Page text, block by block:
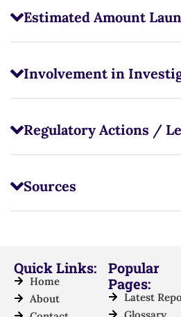
Estimated Amount
Involvement in
Regulatory Actions /
Sources
Quick Links:
Home
About
Popular
Pages:
Latest